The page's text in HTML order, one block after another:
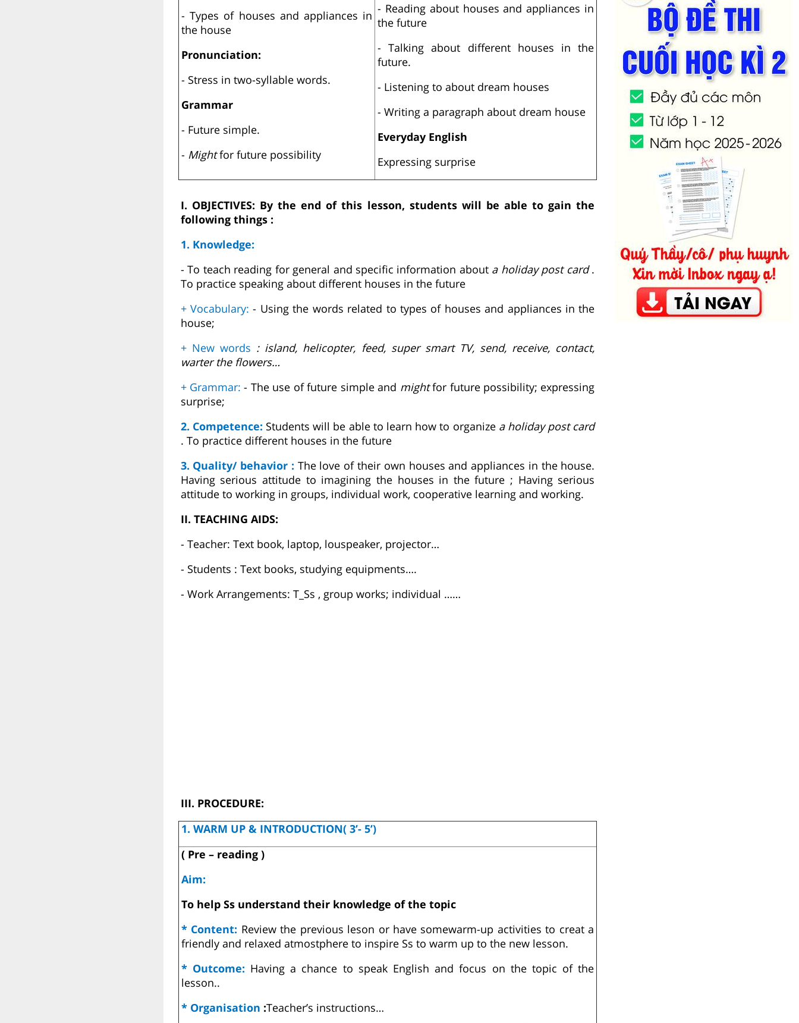
- Types of houses and appliances in
the house
Pronunciation:
- Stress in two-syllable words.
Grammar
- Future simple.
- Mightfor future possibility
- Reading about houses and appliances in
the future
- Talking about different houses in the
future.
- Listening to about dream houses
- Writing a paragraph about dream house
Everyday English
Expressing surprise
I. OBJECTIVES: By the end of this lesson, students will be able to gain the
following things :
1. Knowledge:
- To teach reading for general and specific information about a holiday post card.
To practice speaking about different houses in the future
+ Vocabulary: - Using the words related to types of houses and appliances in the
house;
+ New words : island, helicopter, feed, super smart TV, send, receive, contact,
warter the flowers…
+ Grammar: - The use of future simple and mightfor future possibility; expressing
surprise;
2. Competence: Students will be able to learn how to organize a holiday post card
. To practice different houses in the future
3. Quality/ behavior : The love of their own houses and appliances in the house.
Having serious attitude to imagining the houses in the future ; Having serious
attitude to working in groups, individual work, cooperative learning and working.
II. TEACHING AIDS:
- Teacher: Text book, laptop, louspeaker, projector…
- Students : Text books, studying equipments….
- Work Arrangements: T_Ss , group works; individual ……
III. PROCEDURE:
1. WARM UP & INTRODUCTION( 3’- 5’)
( Pre – reading )
Aim:
To help Ss understand their knowledge of the topic
* Content: Review the previous leson or have somewarm-up activities to creat a
friendly and relaxed atmostphere to inspire Ss to warm up to the new lesson.
* Outcome: Having a chance to speak English and focus on the topic of the
lesson..
* Organisation :Teacher’s instructions…